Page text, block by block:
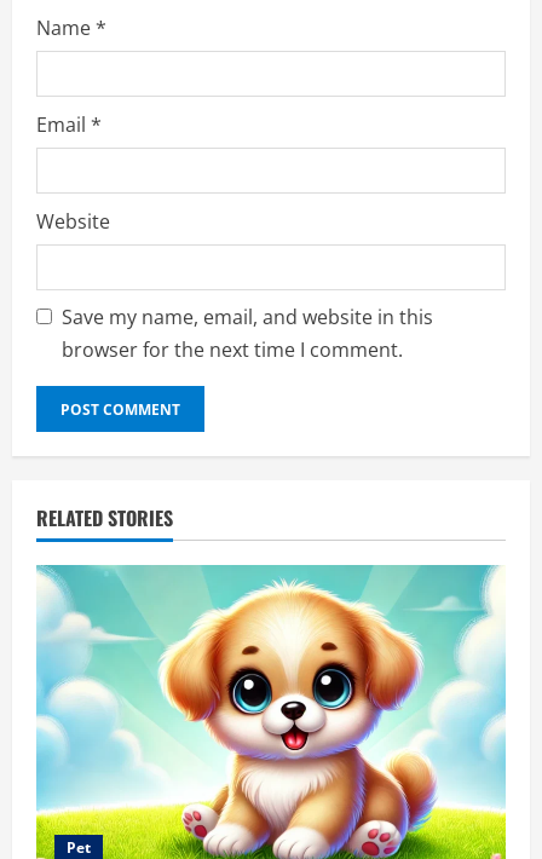
Name*
Email *
Website
Save my name, email, and website in this
browser for the next time I comment.
RELATED STORIES
Pet